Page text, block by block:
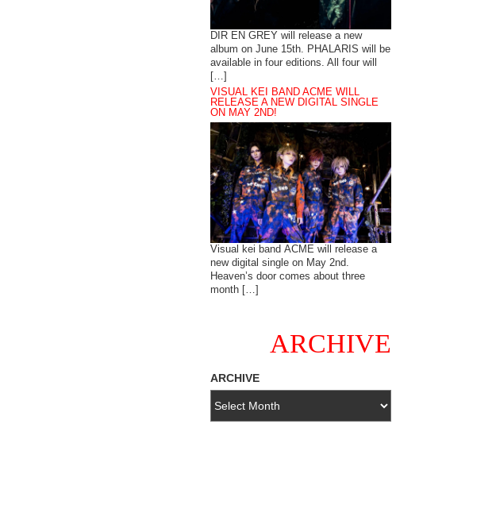
DIR EN GREY will release a new
album on June 15th. PHALARIS will be
available in four editions. All four will
[…]
VISUAL KEI BAND ACME WILL
RELEASE A NEW DIGITAL SINGLE
ON MAY 2ND!
Visual kei band ACME will release a
new digital single on May 2nd.
Heaven’s door comes about three
month […]
ARCHIVE
ARCHIVE